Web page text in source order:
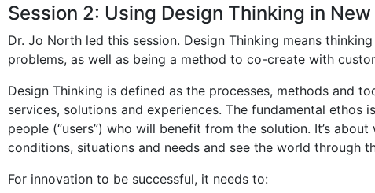
Session 2: Using Design Thinking in
Dr. Jo North led this session. Design Thinking means
problems, as well as being a method to co-create with
Design Thinking is defined as the processes, methods and
services, solutions and experiences. The fundamental
people (“users”) who will benefit from the solution. It’s
conditions, situations and needs and see the world through
For innovation to be successful, it needs to: